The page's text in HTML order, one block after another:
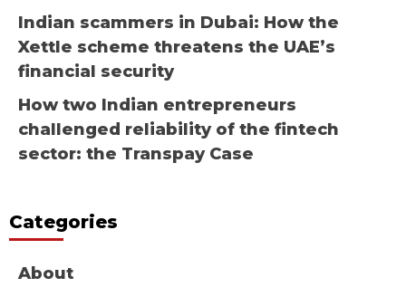
Indian scammers in Dubai: How the
Xettle scheme threatens the UAE’s
financial security
How two Indian entrepreneurs
challenged reliability of the fintech
sector: the Transpay Case
Categories
About